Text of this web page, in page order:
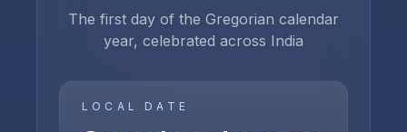
The first day of the Gregorian calendar
year, celebrated across India
LOCAL DATE